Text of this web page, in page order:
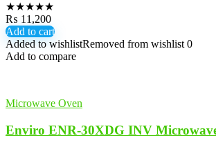
★★★★★
₨ 11,200
Add to cart
Added to wishlistRemoved from wishlist 0
Add to compare
Microwave Oven
Enviro ENR-30XDG INV